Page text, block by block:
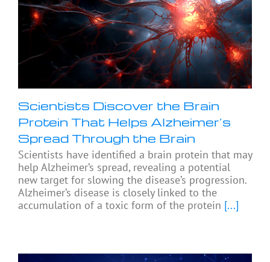
Scientists Discover the Brain
Protein That Helps Alzheimer’s
Spread Through the Brain
Scientists have identified a brain protein that may
help Alzheimer’s spread, revealing a potential
new target for slowing the disease’s progression.
Alzheimer’s disease is closely linked to the
accumulation of a toxic form of the protein [...]